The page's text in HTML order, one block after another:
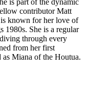
contributor Matt
known for her love of
1980s. She is a regular
through every
from her first
as Miana of the Houtua.